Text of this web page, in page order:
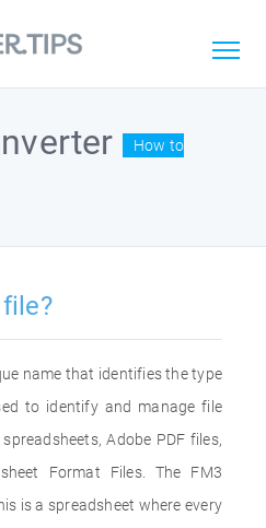
How to
name that identifies the type
to identify and manage file
Adobe PDF files,
Format Files. The FM3
is a spreadsheet where every